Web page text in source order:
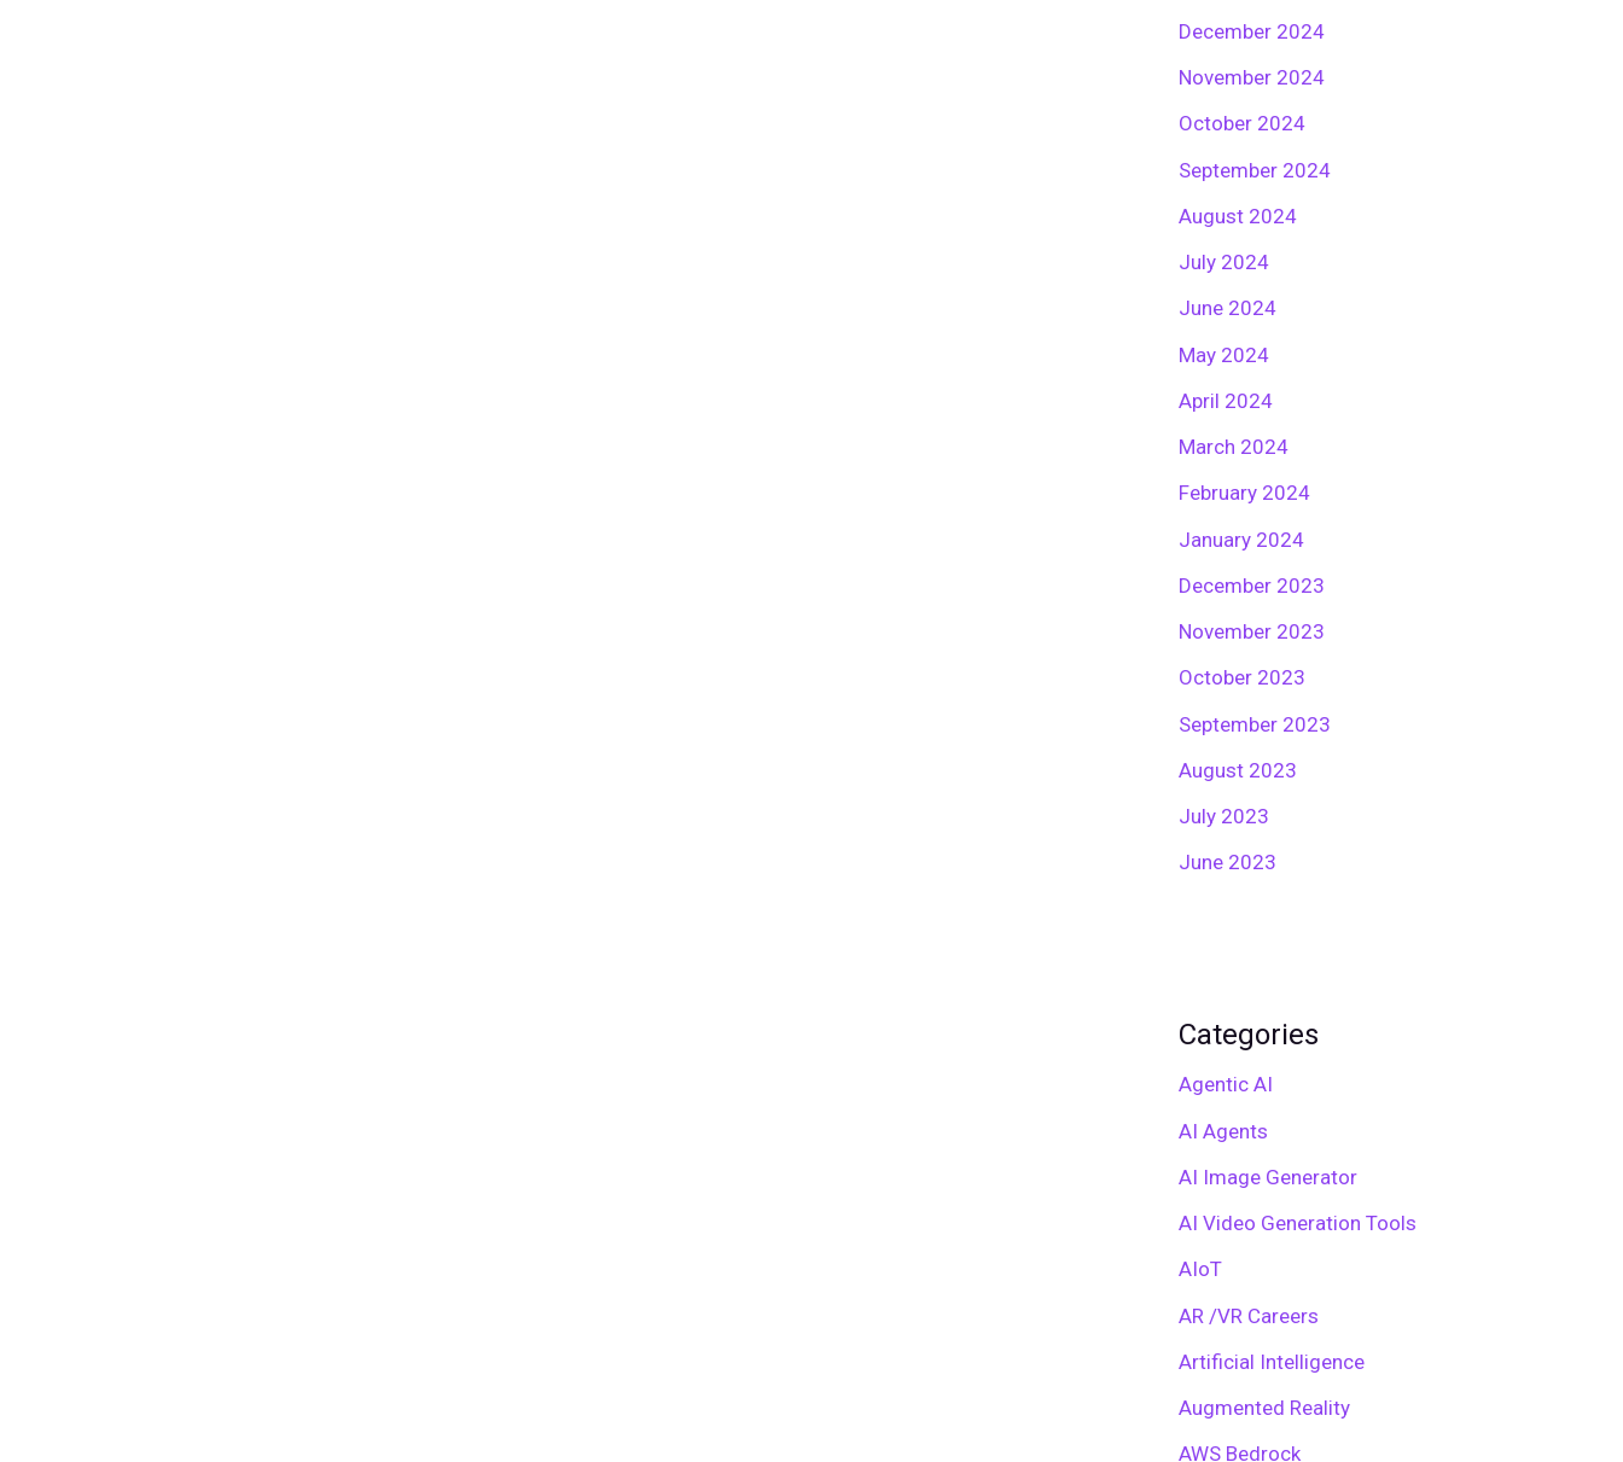
December 2024
November 2024
October 2024
September 2024
August 2024
July 2024
June 2024
May 2024
April 2024
March 2024
February 2024
January 2024
December 2023
November 2023
October 2023
September 2023
August 2023
July 2023
June 2023
Categories
Agentic AI
AI Agents
AI Image Generator
AI Video Generation Tools
AIoT
AR /VR Careers
Artificial Intelligence
Augmented Reality
AWS Bedrock